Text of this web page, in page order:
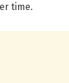
time.